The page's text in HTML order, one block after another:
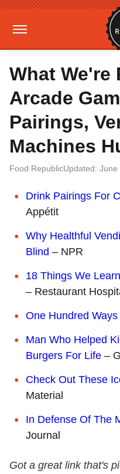
What We're
Arcade
Pairings,
Machines
Food RepublicUpdated:
Drink Pairings For
Appétit
Why Healthful
Blind – NPR
18 Things We
– Restaurant
One Hundred
Man Who Helped
Burgers For Life –
Check Out These
Material
In Defense Of The
Journal
Got a great link that's